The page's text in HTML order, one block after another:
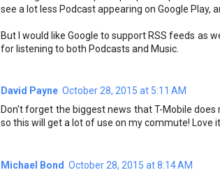
see a lot less Podcast appearing on Google Play,
But I would like Google to support RSS feeds as
for listening to both Podcasts and Music.
David Payne October 28, 2015 at 5:11 AM
Don't forget the biggest news that T-Mobile
so this will get a lot of use on my commute! Love
Michael Bond October 28, 2015 at 8:14 AM